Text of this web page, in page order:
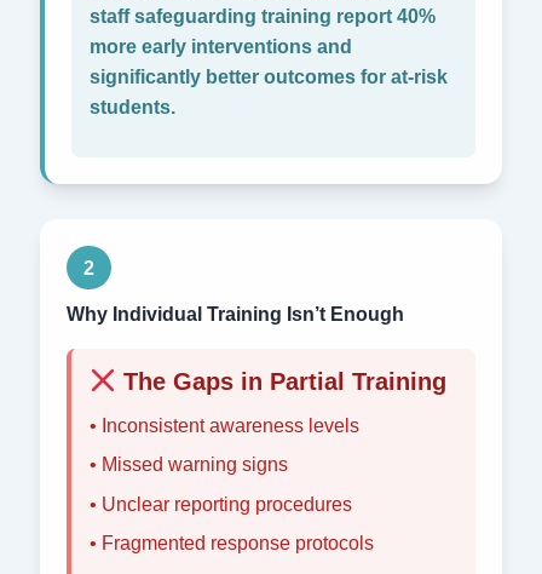
staff safeguarding training report 40%
more early interventions and
significantly better outcomes for at-risk
students.
2
Why Individual Training Isn’t Enough
The Gaps in Partial Training
• Inconsistent awareness levels
• Missed warning signs
• Unclear reporting procedures
• Fragmented response protocols